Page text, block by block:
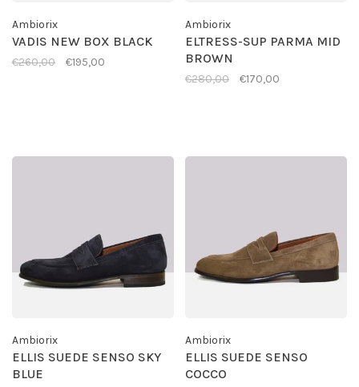
Ambiorix
VADIS NEW BOX BLACK
€260,00 €195,00
Ambiorix
ELTRESS-SUP PARMA MID
BROWN
€280,00 €170,00
Ambiorix
ELLIS SUEDE SENSO SKY
BLUE
Ambiorix
ELLIS SUEDE SENSO
COCCO